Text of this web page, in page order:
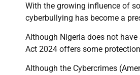
With the growing influence of
cyberbullying has become a
Although Nigeria does not
Act 2024 offers some
Although the Cybercrimes